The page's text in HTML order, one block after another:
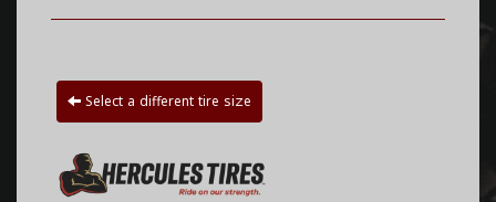
Select a different tire size